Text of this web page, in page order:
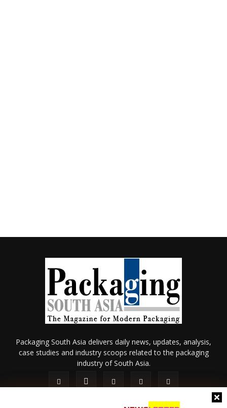
Packaging South Asia delivers daily news, updates, analysis,
case studies and industry scoops related to the packaging
industry of South Asia.